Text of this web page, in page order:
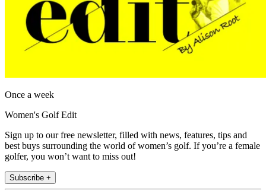
Once a week
Women's Golf Edit
Sign up to our free newsletter, filled with news, features, tips and
best buys surrounding the world of women’s golf. If you’re a female
golfer, you won’t want to miss out!
Subscribe +